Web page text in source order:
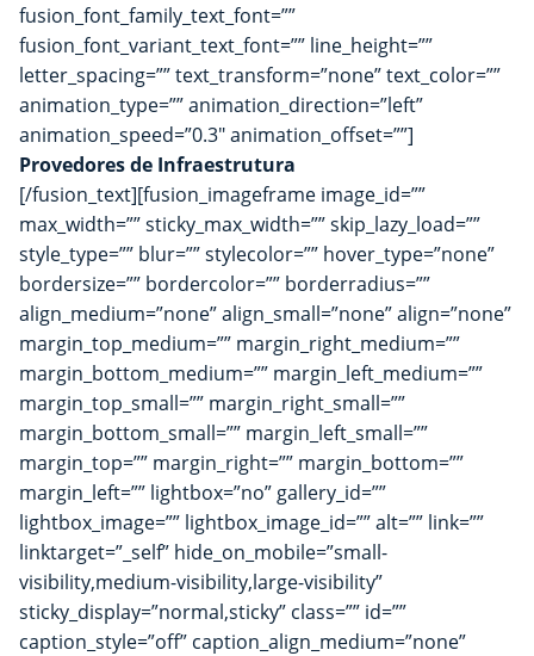
fusion_font_family_text_font=””
fusion_font_variant_text_font=”” line_height=””
letter_spacing=”” text_transform=”none” text_color=””
animation_type=”” animation_direction=”left”
animation_speed=”0.3″ animation_offset=””]
Provedores de Infraestrutura
[/fusion_text][fusion_imageframe image_id=””
max_width=”” sticky_max_width=”” skip_lazy_load=””
style_type=”” blur=”” stylecolor=”” hover_type=”none”
bordersize=”” bordercolor=”” borderradius=””
align_medium=”none” align_small=”none” align=”none”
margin_top_medium=”” margin_right_medium=””
margin_bottom_medium=”” margin_left_medium=””
margin_top_small=”” margin_right_small=””
margin_bottom_small=”” margin_left_small=””
margin_top=”” margin_right=”” margin_bottom=””
margin_left=”” lightbox=”no” gallery_id=””
lightbox_image=”” lightbox_image_id=”” alt=”” link=””
linktarget=”_self” hide_on_mobile=”small-
visibility,medium-visibility,large-visibility”
sticky_display=”normal,sticky” class=”” id=””
caption_style=”off” caption_align_medium=”none”